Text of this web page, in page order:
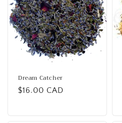
Dream Catcher
Regular
$16.00 CAD